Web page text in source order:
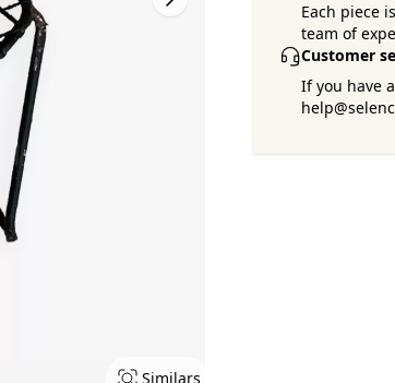
Similars
Each piece
team of
Customer
If you have